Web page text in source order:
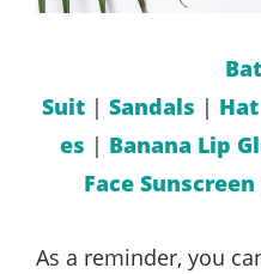
Suit| Sandals | Hat
es | Banana Lip
Face Sunscreen
As a reminder, you